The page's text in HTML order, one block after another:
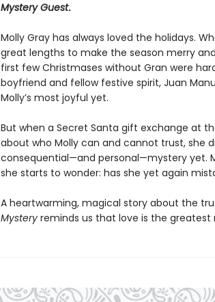
Mystery Guest.
Molly Gray has always loved the holidays.
great lengths to make the season merry
first few Christmases without Gran were
boyfriend and fellow festive spirit, Juan
Molly’s most joyful yet.
But when a Secret Santa gift exchange at
about who Molly can and cannot trust, she
consequential—and personal—mystery yet.
she starts to wonder: has she yet again
A heartwarming, magical story about the
Mysteryreminds us that love is the greatest